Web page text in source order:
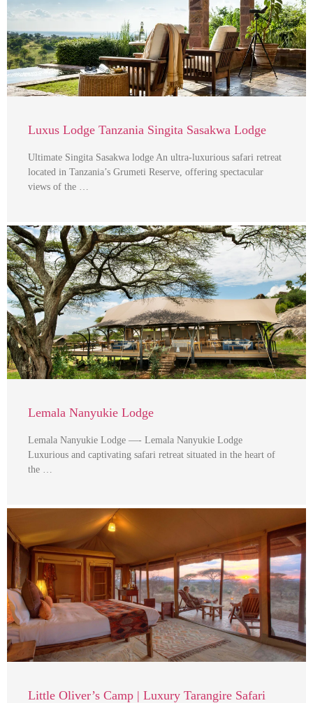
Luxus Lodge Tanzania Singita Sasakwa Lodge
Ultimate Singita Sasakwa lodge An ultra-luxurious safari retreat
located in Tanzania’s Grumeti Reserve, offering spectacular
views of the …
Lemala Nanyukie Lodge
Lemala Nanyukie Lodge —- Lemala Nanyukie Lodge
Luxurious and captivating safari retreat situated in the heart of
the …
Little Oliver’s Camp | Luxury Tarangire Safari